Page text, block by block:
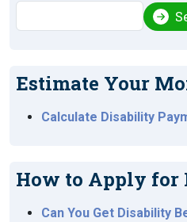
Estimate Your
Calculate Disability
How to Apply for
Can You Get Disability